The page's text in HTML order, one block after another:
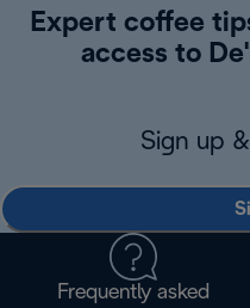
Expert coffee
access to
Sign up
Frequently asked